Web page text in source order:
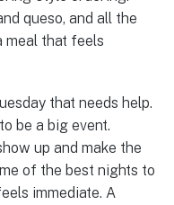
queso, and all the
meal that feels
that needs help.
be a big event.
up and make the
of the best nights to
immediate. A